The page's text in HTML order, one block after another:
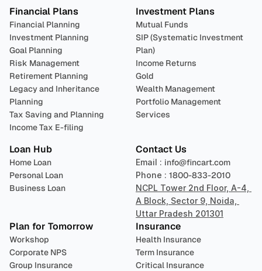
Financial Plans
Financial Planning
Investment Planning
Goal Planning
Risk Management
Retirement Planning
Legacy and Inheritance
Planning
Tax Saving and Planning
Income Tax E-filing
Investment Plans
Mutual Funds
SIP (Systematic Investment
Plan)
Income Returns
Gold
Wealth Management
Portfolio Management
Services
Loan Hub
Home Loan
Personal Loan
Business Loan
Contact Us
Email : info@fincart.com
Phone : 1800-833-2010
NCPL Tower 2nd Floor, A-4,
A Block, Sector 9, Noida,
Uttar Pradesh 201301
Plan for Tomorrow
Workshop
Corporate NPS
Group Insurance
Insurance
Health Insurance
Term Insurance
Critical Insurance